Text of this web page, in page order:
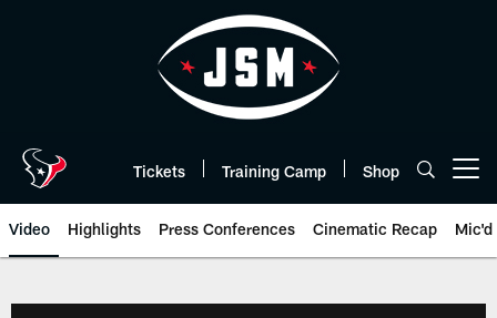
Tickets Training Camp Shop
Video Highlights Press Conferences Cinematic Recap Mic'd